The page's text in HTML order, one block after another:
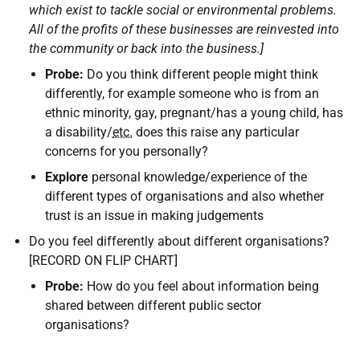
which exist to tackle social or environmental problems.
All of the profits of these businesses are reinvested into
the community or back into the business.]
Probe: Do you think different people might think
differently, for example someone who is from an
ethnic minority, gay, pregnant/has a young child, has
a disability/etc. does this raise any particular
concerns for you personally?
Explore personal knowledge/experience of the
different types of organisations and also whether
trust is an issue in making judgements
Do you feel differently about different organisations?
[RECORD ON FLIP CHART]
Probe: How do you feel about information being
shared between different public sector
organisations?